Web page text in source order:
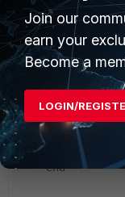
edit
set
set
dvMh+iqn8v0/
next
end
Join our
earn your
Become a
LOGIN/